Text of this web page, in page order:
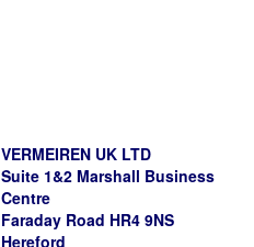
VERMEIREN UK LTD
Suite 1&2 Marshall Business
Centre
Faraday Road HR4 9NS
Hereford